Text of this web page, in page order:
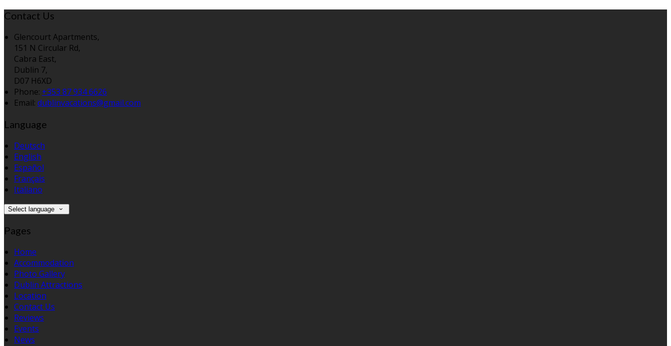
Contact Us
Glencourt Apartments,
151 N Circular Rd,
Cabra East,
Dublin 7,
D07 H6XD
Phone: +353 87 934 6626
Email: dublinvacations@gmail.com
Language
Deutsch
English
Español
Français
Italiano
Select language
Pages
Home
Accommodation
Photo Gallery
Dublin Attractions
Location
Contact Us
Reviews
Events
News